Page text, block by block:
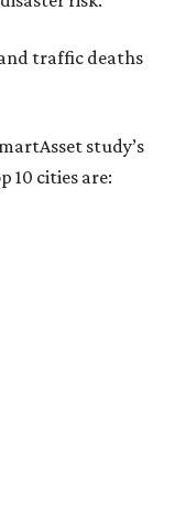
traffic deaths
study’s
10 cities are: